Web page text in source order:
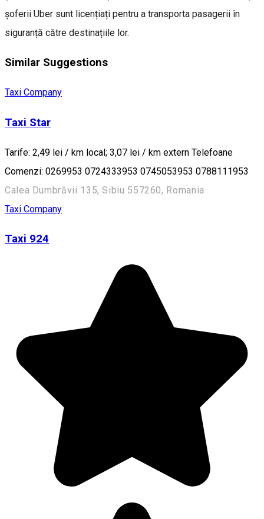
șoferii Uber sunt licențiați pentru a transporta pasagerii în
siguranță către destinațiile lor.
Similar Suggestions
Taxi Company
Taxi Star
Tarife: 2,49 lei / km local; 3,07 lei / km extern Telefoane
Comenzi: 0269953 0724333953 0745053953 0788111953
Calea Dumbrăvii 135, Sibiu 557260, Romania
Taxi Company
Taxi 924